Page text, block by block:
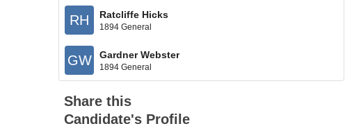
RH Ratcliffe Hicks
1894 General
GW Gardner Webster
1894 General
Share this
Candidate's Profile